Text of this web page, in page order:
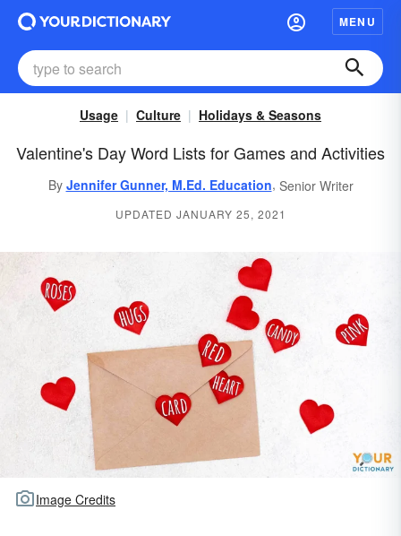
MENU
Usage Culture Holidays & Seasons
Valentine's Day Word Lists for Games and Activities
By Jennifer Gunner, M.Ed. Education, Senior Writer
UPDATED JANUARY 25, 2021
Image Credits